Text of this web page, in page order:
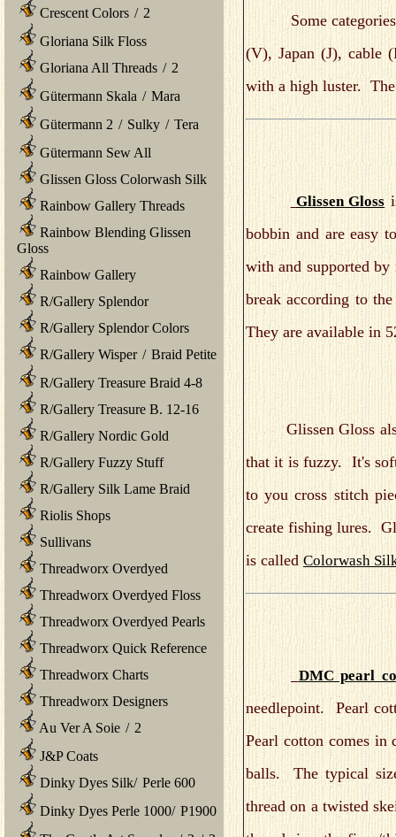
Crescent Colors / 2
Gloriana Silk Floss
Gloriana All Threads / 2
Gütermann Skala / Mara
Gütermann 2 / Sulky / Tera
Gütermann Sew All
Glissen Gloss Colorwash Silk
Rainbow Gallery Threads
Rainbow Blending Glissen
Gloss
Rainbow Gallery
R/Gallery Splendor
R/Gallery Splendor Colors
R/Gallery Wisper / Braid Petite
R/Gallery Treasure Braid 4-8
R/Gallery Treasure B. 12-16
R/Gallery Nordic Gold
R/Gallery Fuzzy Stuff
R/Gallery Silk Lame Braid
Riolis Shops
Sullivans
Threadworx Overdyed
Threadworx Overdyed Floss
Threadworx Overdyed Pearls
Threadworx Quick Reference
Threadworx Charts
Threadworx Designers
Au Ver A Soie / 2
J&P Coats
Dinky Dyes Silk/ Perle 600
Dinky Dyes Perle 1000/ P1900
Some categories
(V), Japan (J), cable
with a high luster.
Glissen Gloss
bobbin and are easy
with and supported
break according to
They are available in
Glissen Gloss also
that it is fuzzy. It's
to you cross stitch
create fishing lures.
is called Colorwash
DMC pearl
needlepoint. Pearl
Pearl cotton comes
balls. The typical
thread on a twisted